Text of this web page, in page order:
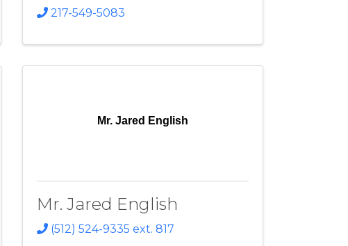
217-549-5083
Mr. Jared English
Mr. Jared English
(512) 524-9335 ext. 817